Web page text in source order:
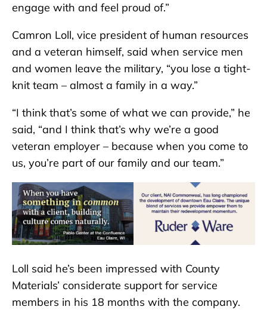
engage with and feel proud of.”
Camron Loll, vice president of human resources
and a veteran himself, said when service men
and women leave the military, “you lose a tight-
knit team – almost a family in a way.”
“I think that’s some of what we can provide,” he
said, “and I think that’s why we’re a good
veteran employer – because when you come to
us, you’re part of our family and our team.”
Loll said he’s been impressed with County
Materials’ considerate support for service
members in his 18 months with the company.